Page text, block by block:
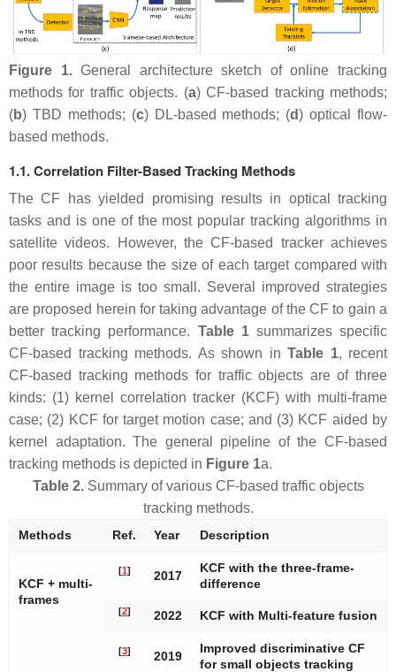
Figure 1.General architecture sketch of online tracking
methods for traffic objects. (a) CF-based tracking methods;
(b) TBD methods; (c) DL-based methods; (d) optical flow-
based methods.
1.1. Correlation Filter-Based Tracking Methods
The CF has yielded promising results in optical tracking
tasks and is one of the most popular tracking algorithms in
satellite videos. However, the CF-based tracker achieves
poor results because the size of each target compared with
the entire image is too small. Several improved strategies
are proposed herein for taking advantage of the CF to gain a
better tracking performance. Table 1summarizes specific
CF-based tracking methods. As shown in Table 1, recent
CF-based tracking methods for traffic objects are of three
kinds: (1) kernel correlation tracker (KCF) with multi-frame
case; (2) KCF for target motion case; and (3) KCF aided by
kernel adaptation. The general pipeline of the CF-based
tracking methods is depicted in Figure 1a.
Table 2.Summary of various CF-based traffic objects
tracking methods.
Methods Ref. Year Description
KCF + multi-
frames
[1] 2017
KCF with the three-frame-
difference
[2] 2022 KCF with Multi-feature fusion
[3] 2019
Improved discriminative CF
for small objects tracking